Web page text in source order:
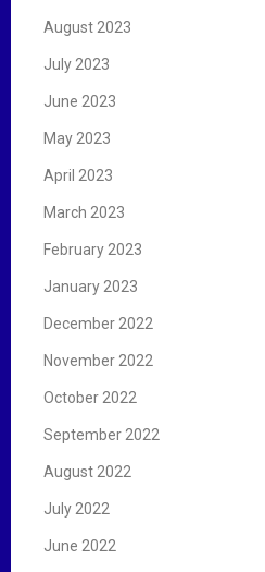
August 2023
July 2023
June 2023
May 2023
April 2023
March 2023
February 2023
January 2023
December 2022
November 2022
October 2022
September 2022
August 2022
July 2022
June 2022